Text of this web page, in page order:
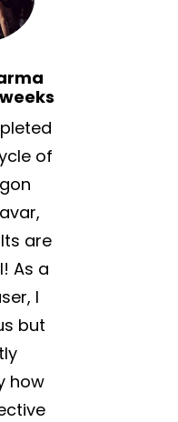
of
are
As a
I
but
how